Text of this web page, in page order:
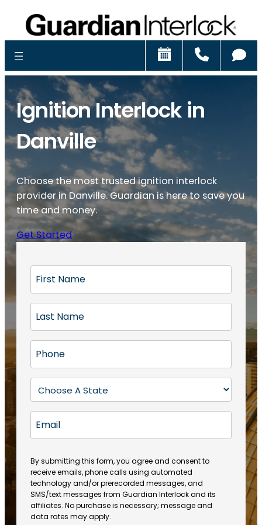
Schedule
Ignition Interlock in
Danville
Choose the most trusted ignition interlock
provider in Danville. Guardian is here to save you
time and money.
Get Started
r
t
N
a
m
(
R
e
q
ir
e
d
)
a
s
N
a
m
e
R
q
u
ir
e
d
)
h
o
e
R
e
u
ir
e
d
)
t
a
e
(
R
e
q
u
ir
m
i
l
By submitting this form, you agree and consent to
receive emails, phone calls using automated
technology and/or prerecorded messages, and
SMS/text messages from Guardian Interlock and its
affiliates. No purchase is necessary; message and
data rates may apply.